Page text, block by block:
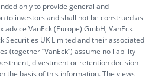
only to provide general and
to investors and shall not be construed as
VanEck (Europe) GmbH, VanEck
Securities UK Limited and their associated
(together “VanEck”) assume no liability
divestment or retention decision
the basis of this information. The views